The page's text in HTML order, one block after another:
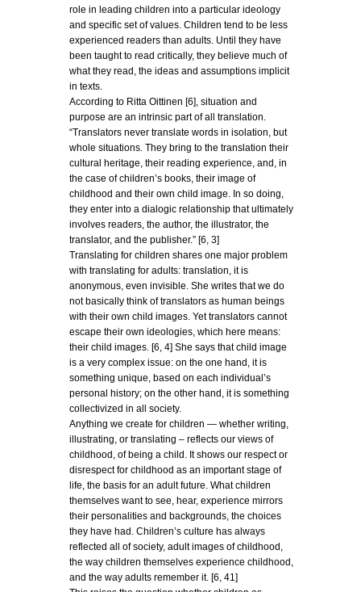
role in leading children into a particular ideology
and specific set of values. Children tend to be less
experienced readers than adults. Until they have
been taught to read critically, they believe much of
what they read, the ideas and assumptions implicit
in texts.
According to Ritta Oittinen [6], situation and
purpose are an intrinsic part of all translation.
“Translators never translate words in isolation, but
whole situations. They bring to the translation their
cultural heritage, their reading experience, and, in
the case of children’s books, their image of
childhood and their own child image. In so doing,
they enter into a dialogic relationship that ultimately
involves readers, the author, the illustrator, the
translator, and the publisher.” [6, 3]
Translating for children shares one major problem
with translating for adults: translation, it is
anonymous, even invisible. She writes that we do
not basically think of translators as human beings
with their own child images. Yet translators cannot
escape their own ideologies, which here means:
their child images. [6, 4] She says that child image
is a very complex issue: on the one hand, it is
something unique, based on each individual’s
personal history; on the other hand, it is something
collectivized in all society.
Anything we create for children — whether writing,
illustrating, or translating – reflects our views of
childhood, of being a child. It shows our respect or
disrespect for childhood as an important stage of
life, the basis for an adult future. What children
themselves want to see, hear, experience mirrors
their personalities and backgrounds, the choices
they have had. Children’s culture has always
reflected all of society, adult images of childhood,
the way children themselves experience childhood,
and the way adults remember it. [6, 41]